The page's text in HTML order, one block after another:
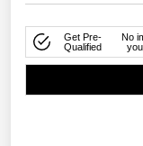
Get Pre-
Qualified
No